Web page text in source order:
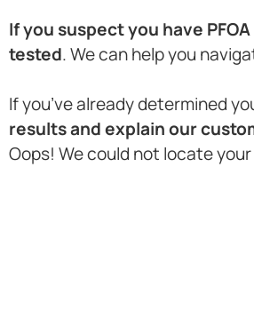
If you suspect you have
tested. We can help you
If you’ve already determined
results and explain our
Oops! We could not locate